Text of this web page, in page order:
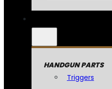
HANDGUN PARTS
Triggers